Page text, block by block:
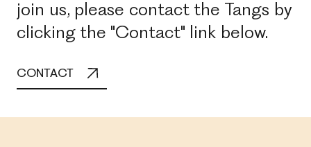
join us, please contact the Tangs by
clicking the "Contact" link below.
CONTACT